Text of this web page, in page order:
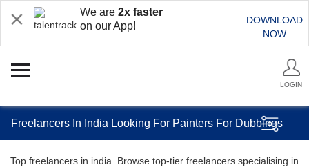
We are 2x faster
on our App!
DOWNLOAD
NOW
LOGIN
Freelancers In India Looking For Painters For Dubbings
Top freelancers in india. Browse top-tier freelancers specialising in